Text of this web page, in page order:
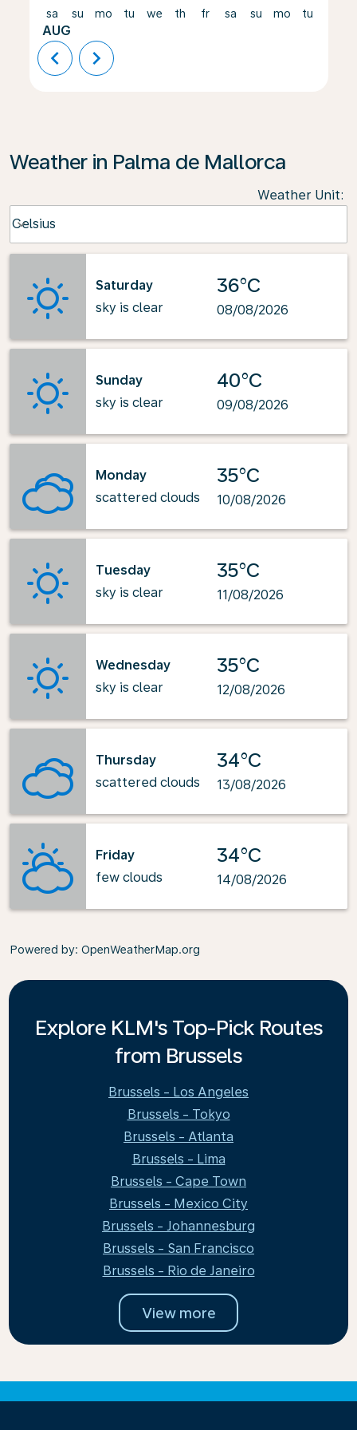
sa
AUG
su mo tu we th fr sa su mo tu
chevron_left chevron_right
Weather in Palma de Mallorca
Weather Unit:
Celsius
keyboard_arrow_down
Saturday
sky is clear
36°C
08/08/2026
Sunday
sky is clear
40°C
09/08/2026
Monday
scattered clouds
35°C
10/08/2026
Tuesday
sky is clear
35°C
11/08/2026
Wednesday
sky is clear
35°C
12/08/2026
Thursday
scattered clouds
34°C
13/08/2026
Friday
few clouds
34°C
14/08/2026
Powered by: OpenWeatherMap.org
Explore KLM's Top-Pick Routes
from Brussels
Brussels - Los Angeles
Brussels - Tokyo
Brussels - Atlanta
Brussels - Lima
Brussels - Cape Town
Brussels - Mexico City
Brussels - Johannesburg
Brussels - San Francisco
Brussels - Rio de Janeiro
View more